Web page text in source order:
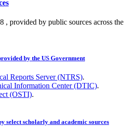
, provided by public sources across the
by the US Government
Reports Server (NTRS).
Information Center (DTIC).
(OSTI).
select scholarly and academic sources